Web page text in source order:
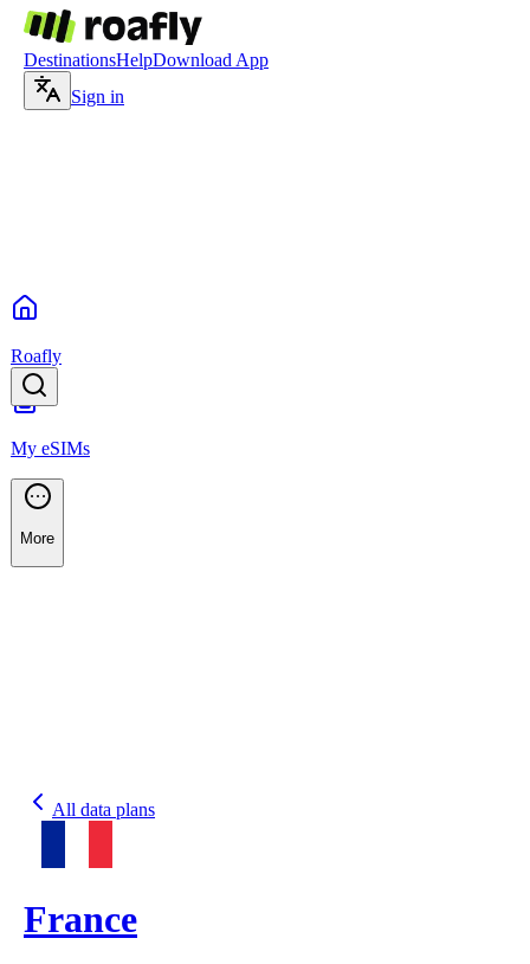
DestinationsHelpDownload App
Sign in
Roafly
My eSIMs
More
All data plans
France